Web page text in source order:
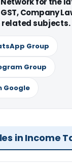
Company
related subjects.
Group
Group
Google
in Income